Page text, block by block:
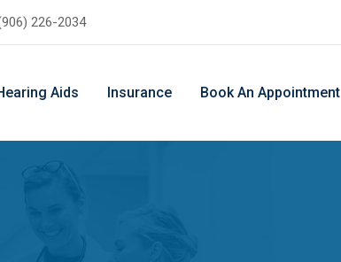
226-2034
Aids Insurance Book An Appointment